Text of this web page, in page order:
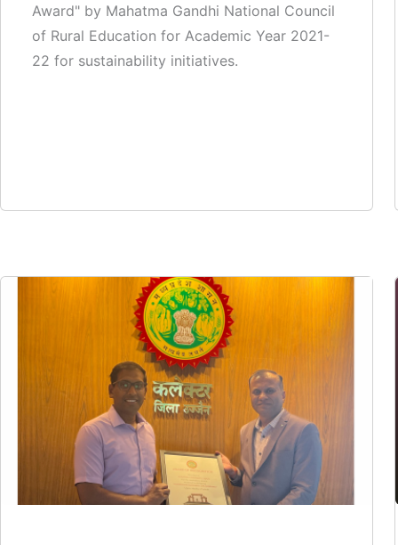
Award" by Mahatma Gandhi National Council
of Rural Education for Academic Year 2021-
22 for sustainability initiatives.